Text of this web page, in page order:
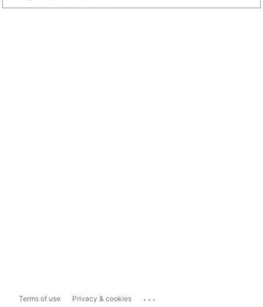
Terms of use Privacy & cookies ...